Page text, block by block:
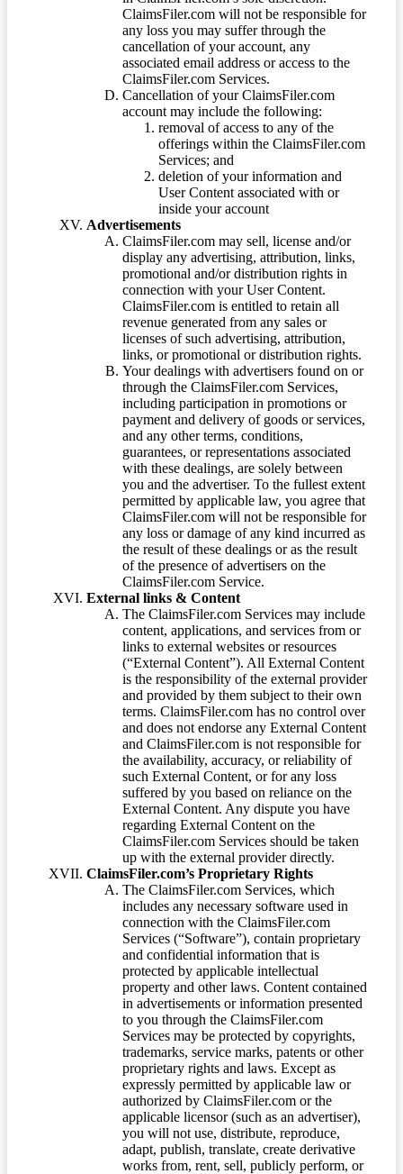
ClaimsFiler.com will not be responsible for
any loss you may suffer through the
cancellation of your account, any
associated email address or access to the
ClaimsFiler.com Services.
Cancellation of your ClaimsFiler.com
account may include the following:
removal of access to any of the
offerings within the ClaimsFiler.com
Services; and
deletion of your information and
User Content associated with or
inside your account
Advertisements
ClaimsFiler.com may sell, license and/or
display any advertising, attribution, links,
promotional and/or distribution rights in
connection with your User Content.
ClaimsFiler.com is entitled to retain all
revenue generated from any sales or
licenses of such advertising, attribution,
links, or promotional or distribution rights.
Your dealings with advertisers found on or
through the ClaimsFiler.com Services,
including participation in promotions or
payment and delivery of goods or services,
and any other terms, conditions,
guarantees, or representations associated
with these dealings, are solely between
you and the advertiser. To the fullest extent
permitted by applicable law, you agree that
ClaimsFiler.com will not be responsible for
any loss or damage of any kind incurred as
the result of these dealings or as the result
of the presence of advertisers on the
ClaimsFiler.com Service.
External links & Content
The ClaimsFiler.com Services may include
content, applications, and services from or
links to external websites or resources
(“External Content”). All External Content
is the responsibility of the external provider
and provided by them subject to their own
terms. ClaimsFiler.com has no control over
and does not endorse any External Content
and ClaimsFiler.com is not responsible for
the availability, accuracy, or reliability of
such External Content, or for any loss
suffered by you based on reliance on the
External Content. Any dispute you have
regarding External Content on the
ClaimsFiler.com Services should be taken
up with the external provider directly.
ClaimsFiler.com’s Proprietary Rights
The ClaimsFiler.com Services, which
includes any necessary software used in
connection with the ClaimsFiler.com
Services (“Software”), contain proprietary
and confidential information that is
protected by applicable intellectual
property and other laws. Content contained
in advertisements or information presented
to you through the ClaimsFiler.com
Services may be protected by copyrights,
trademarks, service marks, patents or other
proprietary rights and laws. Except as
expressly permitted by applicable law or
authorized by ClaimsFiler.com or the
applicable licensor (such as an advertiser),
you will not use, distribute, reproduce,
adapt, publish, translate, create derivative
works from, rent, sell, publicly perform, or